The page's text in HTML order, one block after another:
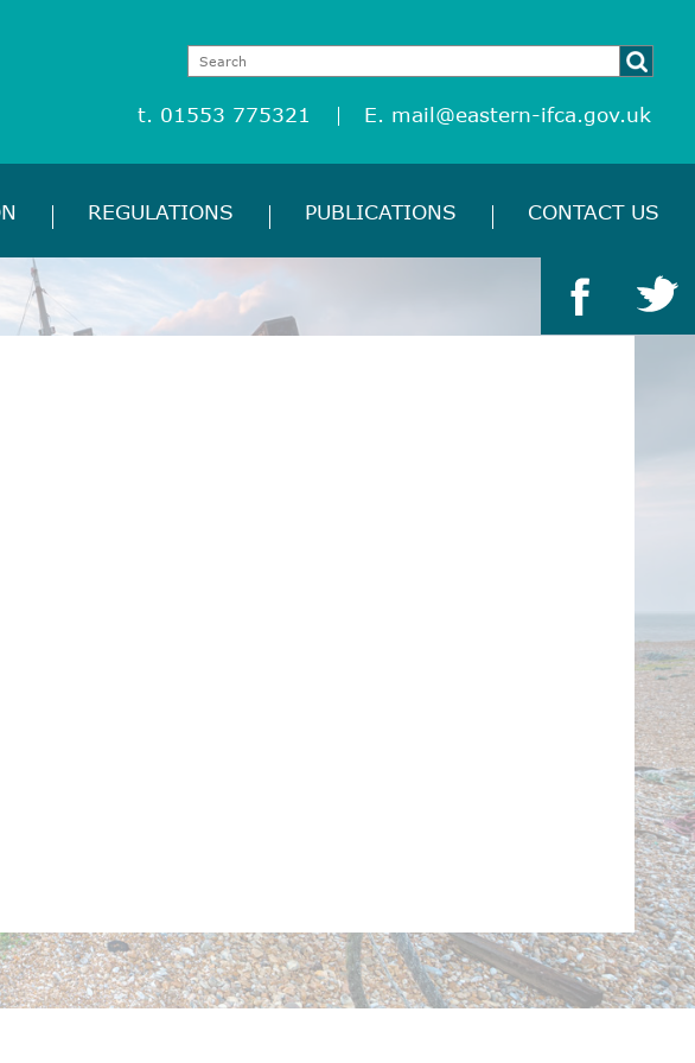
t. 01553 775321 E. mail@eastern-ifca.gov.uk
REGULATIONS PUBLICATIONS CONTACT US